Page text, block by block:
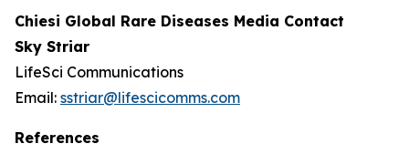
Chiesi Global Rare Diseases Media Contact
Sky Striar
LifeSci Communications
Email: sstriar@lifescicomms.com
References